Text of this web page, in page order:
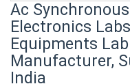
Ac
Electronics
Equipments
Manufacturer,
India